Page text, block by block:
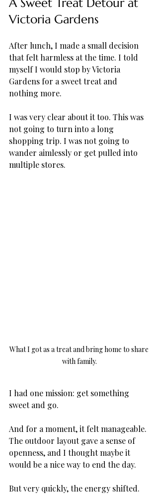
Victoria Gardens
After lunch, I made a small decision
that felt harmless at the time. I told
myself I would stop by Victoria
Gardens for a sweet treat and
nothing more.
I was very clear about it too. This was
not going to turn into a long
shopping trip. I was not going to
wander aimlessly or get pulled into
multiple stores.
What I got as a treat and bring home to share
with family.
I had one mission: get something
sweet and go.
And for a moment, it felt manageable.
The outdoor layout gave a sense of
openness, and I thought maybe it
would be a nice way to end the day.
But very quickly, the energy shifted.